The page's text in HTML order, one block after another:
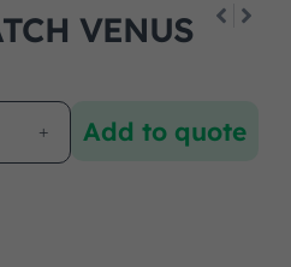
VENUS
Add to quote